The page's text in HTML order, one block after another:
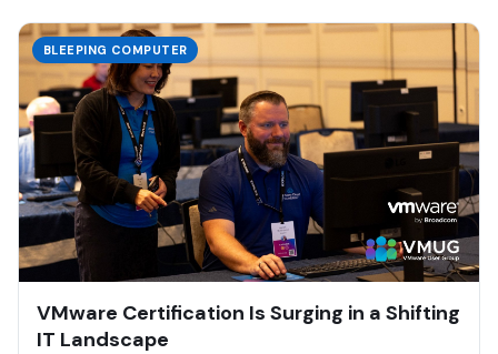
BLEEPING COMPUTER
VMware Certification Is Surging in a Shifting
IT Landscape